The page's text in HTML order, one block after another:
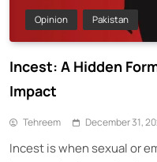
Opinion Pakistan
Incest: A Hidden
Impact
Tehreem December 31,
Incest is when sexual or